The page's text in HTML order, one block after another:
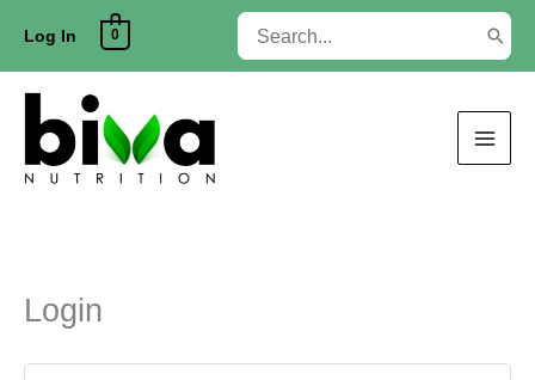
Log In 0
Search
for:
Login